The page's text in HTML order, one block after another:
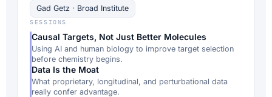
Gad Getz · Broad Institute
SESSIONS
Causal Targets, Not Just Better Molecules
Using AI and human biology to improve target selection
before chemistry begins.
Data Is the Moat
What proprietary, longitudinal, and perturbational data
really confer advantage.